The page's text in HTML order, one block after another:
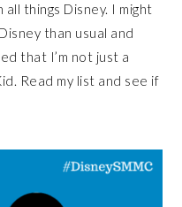
things Disney. I might
than usual and
that I’m not just a
Read my list and see if